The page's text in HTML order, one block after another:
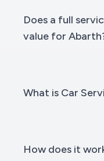
Does a full
value for
What is Car
How does it